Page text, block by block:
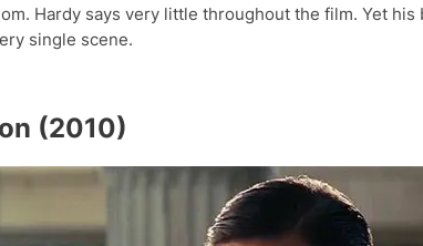
Hardy says very little throughout the film. Yet his
single scene.
(2010)